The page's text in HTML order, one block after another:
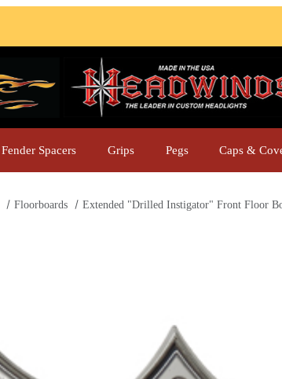
Fender Spacers Grips Pegs Caps &
Floorboards Extended "Drilled Instigator" Front Floor